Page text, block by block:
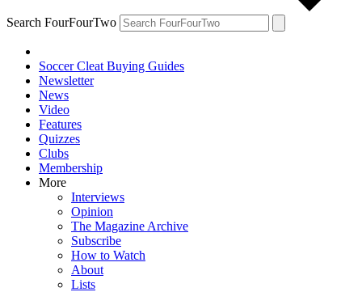
Search FourFourTwo
Soccer Cleat Buying Guides
Newsletter
News
Video
Features
Quizzes
Clubs
Membership
More
Interviews
Opinion
The Magazine Archive
Subscribe
How to Watch
About
Lists